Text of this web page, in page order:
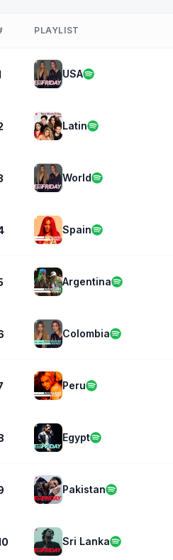
PLAYLIST
USA
Latin
World
Spain
Argentina
Colombia
Peru
Egypt
Pakistan
Sri Lanka